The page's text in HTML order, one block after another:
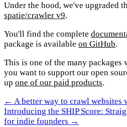
Under the hood, we've upgraded
spatie/crawler v9.
You'll find the complete
package is available on GitHub.
This is one of the many packages
you want to support our open
up one of our paid products.
← A better way to crawl websites
Introducing the SHIP Score:
for indie founders →